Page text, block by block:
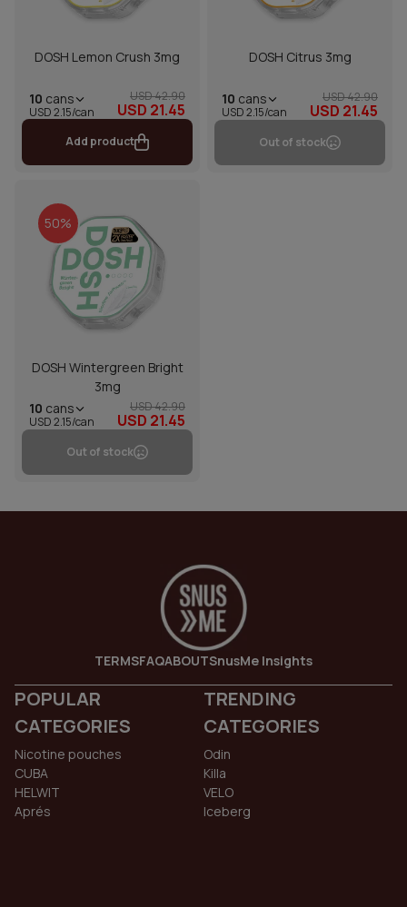
DOSH Lemon Crush 3mg
10 cans
USD 2.15/can
USD 42.90
USD 21.45
Add product
DOSH Citrus 3mg
10 cans
USD 2.15/can
USD 42.90
USD 21.45
Out of stock
50%
DOSH Wintergreen Bright
3mg
10 cans
USD 2.15/can
USD 42.90
USD 21.45
Out of stock
TERMSFAQABOUTSnusMe Insights
POPULAR
CATEGORIES
Nicotine pouches
CUBA
HELWIT
Aprés
TRENDING
CATEGORIES
Odin
Killa
VELO
Iceberg